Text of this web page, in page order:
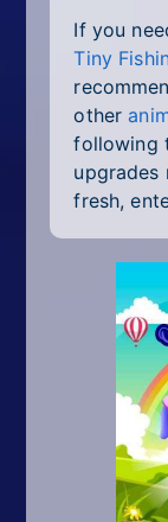
If you
Tiny
other
following
upgrades
fresh,